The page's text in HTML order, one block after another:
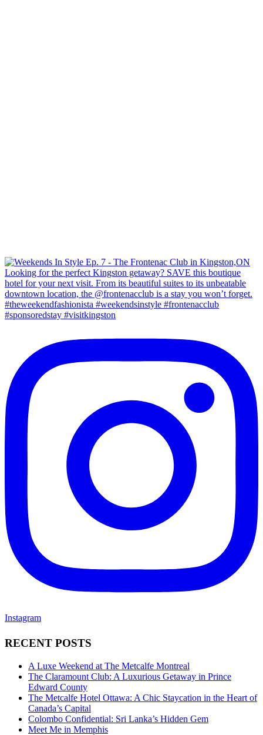
Instagram
RECENT POSTS
A Luxe Weekend at The Metcalfe Montreal
The Claramount Club: A Luxurious Getaway in Prince
Edward County
The Metcalfe Hotel Ottawa: A Chic Staycation in the Heart of
Canada’s Capital
Colombo Confidential: Sri Lanka’s Hidden Gem
Meet Me in Memphis